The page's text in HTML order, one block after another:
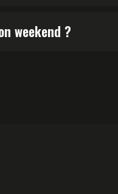
weekend ?